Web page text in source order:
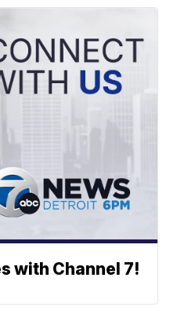
with Channel 7!